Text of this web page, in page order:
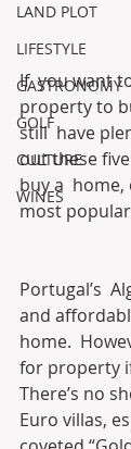
LAND PLOT
LIFESTYLE
GASTRONOMY
GOLF
CULTURE
WINES
If  you want
property to
still  have
out these
buy a  home,
most
Portugal’s
and
home.
for property
There’s no
Euro villas,